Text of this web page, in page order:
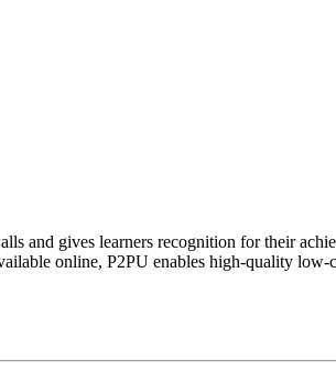
and gives learners recognition for their
online, P2PU enables high-quality low-